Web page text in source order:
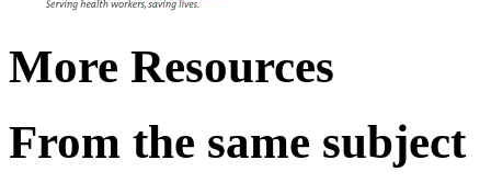
More Resources
From the same subject